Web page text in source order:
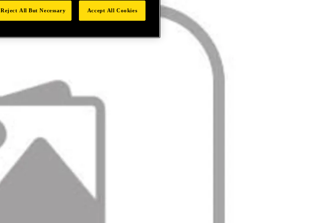
Reject All But Necessary Accept All Cookies